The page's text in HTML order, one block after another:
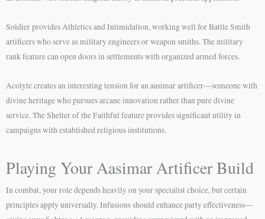
Soldier provides Athletics and Intimidation, working well for Battle Smith
artificers who serve as military engineers or weapon smiths. The military
rank feature can open doors in settlements with organized armed forces.
Acolyte creates an interesting tension for an aasimar artificer—someone with
divine heritage who pursues arcane innovation rather than pure divine
service. The Shelter of the Faithful feature provides significant utility in
campaigns with established religious institutions.
Playing Your Aasimar Artificer Build
In combat, your role depends heavily on your specialist choice, but certain
principles apply universally. Infusions should enhance party effectiveness—